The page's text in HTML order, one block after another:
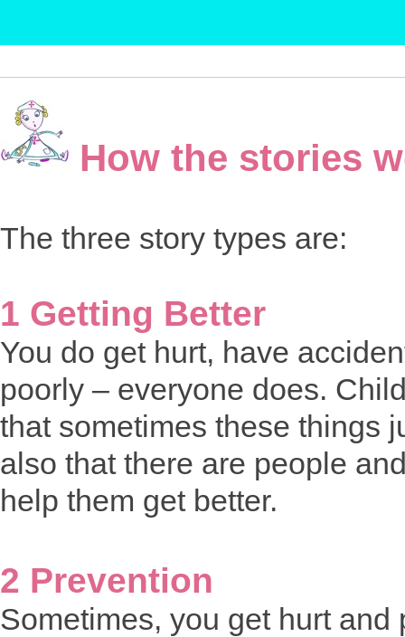
How the stories
The three story types are:
1 Getting Better
You do get hurt, have
poorly – everyone does.
that sometimes these things
also that there are people
help them get better.
2 Prevention
Sometimes, you get hurt and